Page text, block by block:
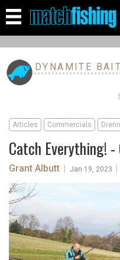
DYNAMITE
Articles Commercials
Catch Everything!
Grant Albutt Jan 19, 2023